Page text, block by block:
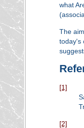
what
The
today's
[1]
[2]